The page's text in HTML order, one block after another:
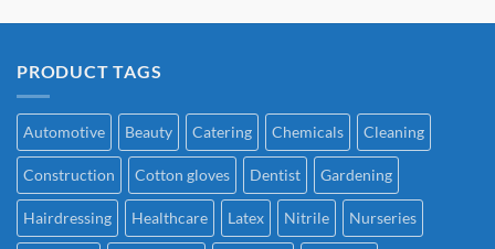
PRODUCT TAGS
Automotive Beauty Catering Chemicals Cleaning
Construction Cotton gloves Dentist Gardening
Hairdressing Healthcare Latex Nitrile Nurseries